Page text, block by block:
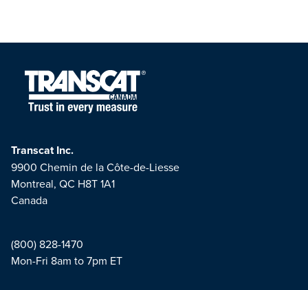
Transcat Inc.
9900 Chemin de la Côte-de-Liesse
Montreal, QC H8T 1A1
Canada
(800) 828-1470
Mon-Fri 8am to 7pm ET